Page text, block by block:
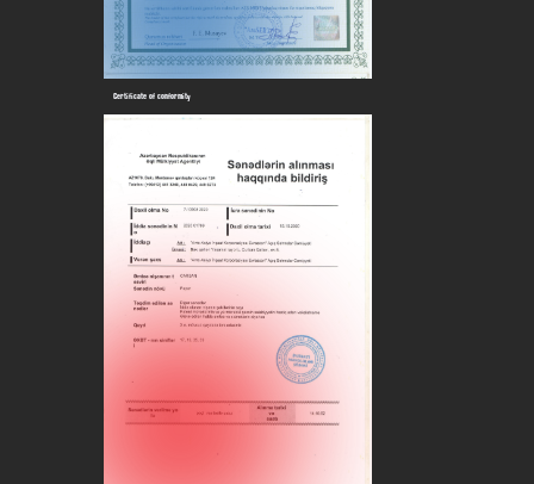
Certificate of conformity